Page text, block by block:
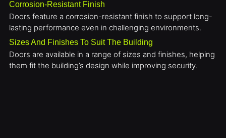
Corrosion-Resistant Finish
Doors feature a corrosion-resistant finish to support long-
lasting performance even in challenging environments.
Sizes And Finishes To Suit The Building
Doors are available in a range of sizes and finishes, helping
them fit the building’s design while improving security.